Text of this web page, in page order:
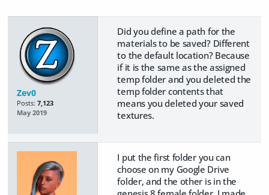
Zev0
Posts: 7,123
May 2019
Did you define a path for the
materials to be saved? Different
to the default location? Because
if it is the same as the assigned
temp folder and you deleted the
temp folder contents that
means you deleted your saved
textures.
I put the first folder you can
choose on my Google Drive
folder, and the other is in the